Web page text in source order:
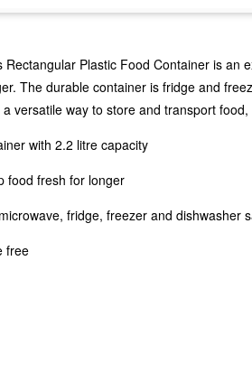
Rectangular Plastic Food Container is
The durable container is fridge and
versatile way to store and transport
with 2.2 litre capacity
food fresh for longer
fridge, freezer and dishwasher
free